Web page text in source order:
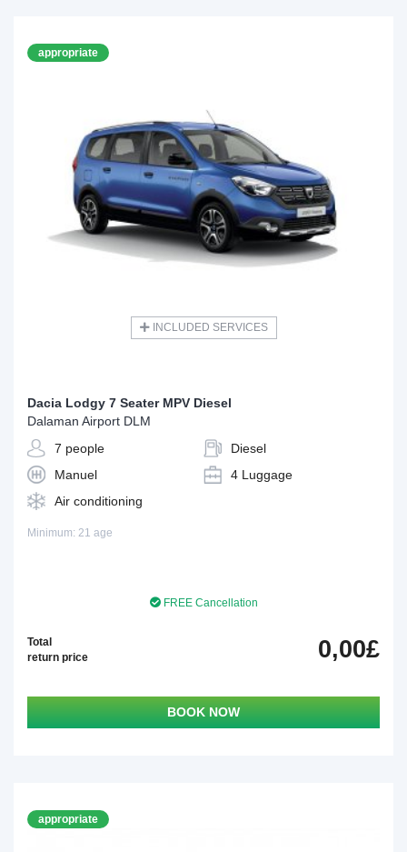
appropriate
INCLUDED SERVICES
Dacia Lodgy 7 Seater MPV Diesel
Dalaman Airport DLM
7 people
Diesel
Manuel
4 Luggage
Air conditioning
Minimum: 21 age
FREE Cancellation
Total
return price
0,00£
BOOK NOW
appropriate